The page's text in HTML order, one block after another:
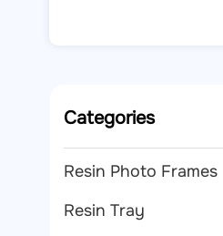
Categories
Resin Photo Frames
Resin Tray